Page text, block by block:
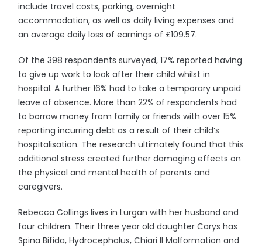
include travel costs, parking, overnight
accommodation, as well as daily living expenses and
an average daily loss of earnings of £109.57.
Of the 398 respondents surveyed, 17% reported having
to give up work to look after their child whilst in
hospital. A further 16% had to take a temporary unpaid
leave of absence. More than 22% of respondents had
to borrow money from family or friends with over 15%
reporting incurring debt as a result of their child’s
hospitalisation. The research ultimately found that this
additional stress created further damaging effects on
the physical and mental health of parents and
caregivers.
Rebecca Collings lives in Lurgan with her husband and
four children. Their three year old daughter Carys has
Spina Bifida, Hydrocephalus, Chiari ll Malformation and